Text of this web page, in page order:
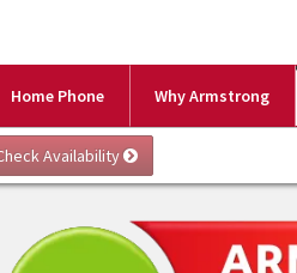
Home Phone Why Armstrong